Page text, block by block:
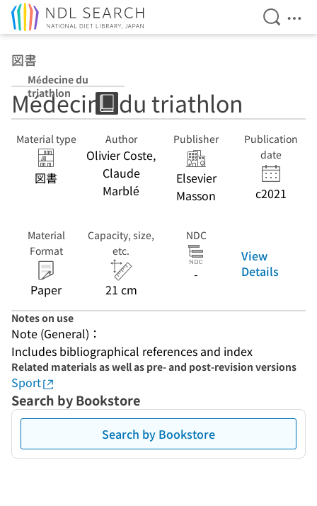
Open
図書
Médecine du
triathlon
Médecine du triathlon
Material type
図書
Author
Olivier Coste,
Claude
Marblé
Publisher
Elsevier
Masson
Publication
date
c2021
Material
Format
Paper
Capacity, size,
etc.
21 cm
NDC
-
View
Details
Notes on use
Note (General)：
Includes bibliographical references and index
Related materials as well as pre- and post-revision versions
Sport
Search by Bookstore
Search by Bookstore